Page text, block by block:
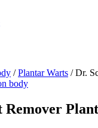
/ Plantar Warts / Dr.
body
Remover